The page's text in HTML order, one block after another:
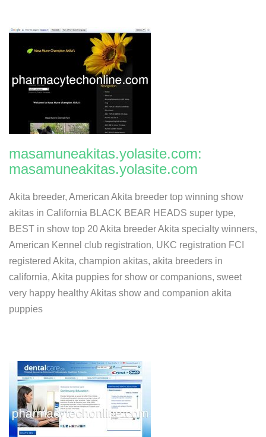
masamuneakitas.yolasite.com:
masamuneakitas.yolasite.com
Akita breeder, American Akita breeder top winning show
akitas in California BLACK BEAR HEADS super type,
BEST in show top 20 Akita breeder Akita specialty winners,
American Kennel club registration, UKC registration FCI
registered Akita, champion akitas, akita breeders in
california, Akita puppies for show or companions, sweet
very happy healthy Akitas show and companion akita
puppies